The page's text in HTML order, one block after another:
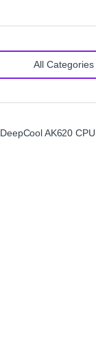
DeepCool AK620